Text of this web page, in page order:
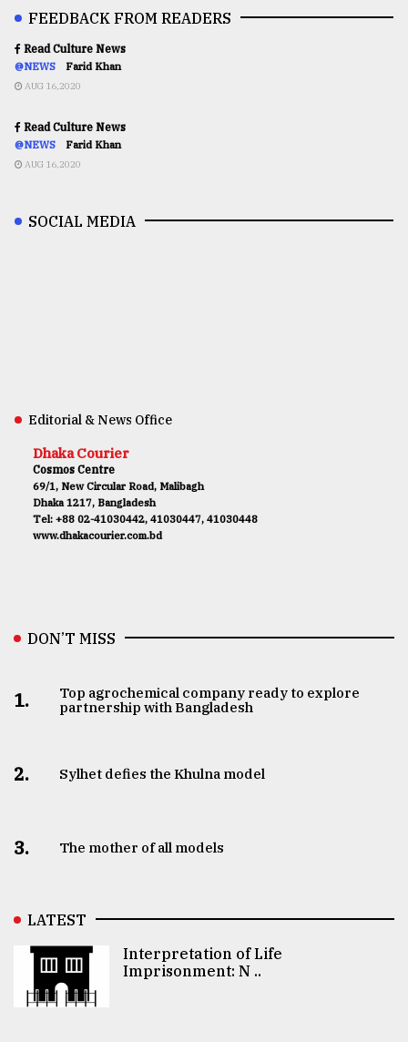
FEEDBACK FROM READERS
Read Culture News
@NEWS Farid Khan
AUG 16,2020
Read Culture News
@NEWS Farid Khan
AUG 16,2020
SOCIAL MEDIA
Editorial & News Office
Dhaka Courier
Cosmos Centre
69/1, New Circular Road, Malibagh
Dhaka 1217, Bangladesh
Tel: +88 02-41030442, 41030447, 41030448
www.dhakacourier.com.bd
DON’T MISS
1.
Top agrochemical company ready to explore
partnership with Bangladesh
2. Sylhet defies the Khulna model
3. The mother of all models
LATEST
Interpretation of Life
Imprisonment: N ..